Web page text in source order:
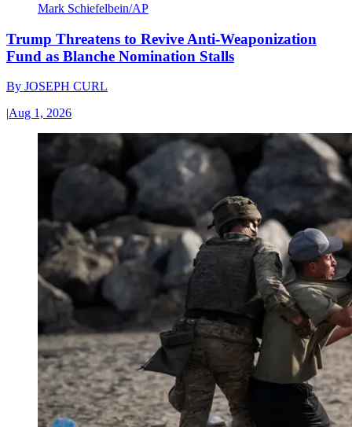
Mark Schiefelbein/AP
Trump Threatens to Revive Anti-Weaponization
Fund as Blanche Nomination Stalls
By JOSEPH CURL
|Aug 1, 2026